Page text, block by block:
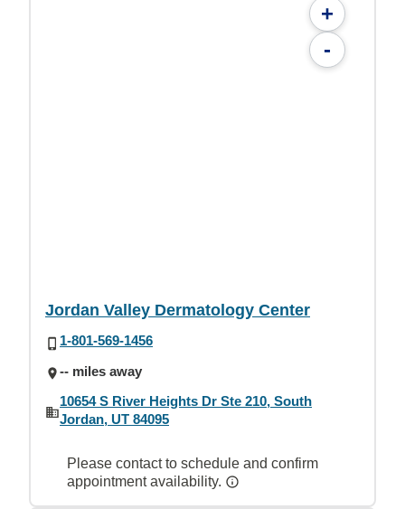
+
-
Jordan Valley Dermatology Center
1-801-569-1456
-- miles away
10654 S River Heights Dr Ste 210, South
Jordan, UT 84095
Please contact to schedule and confirm
appointment availability.